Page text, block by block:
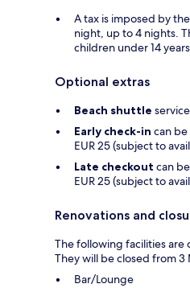
A tax is imposed by
night, up to 4 nights.
children under 14
Optional extras
Beach shuttle
Early check-in can
EUR 25 (subject to
Late checkout can
EUR 25 (subject to
Renovations and
The following facilities are
They will be closed from 3
Bar/Lounge